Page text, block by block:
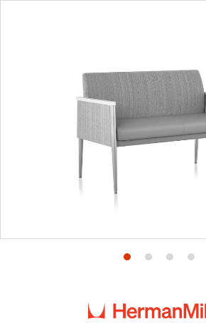
Product
1
Product
2
3
4